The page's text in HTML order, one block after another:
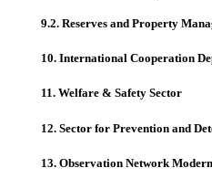
9.2. Reserves and Property
10. International Cooperation
11. Welfare & Safety Sector
12. Sector for Prevention and
13. Observation Network